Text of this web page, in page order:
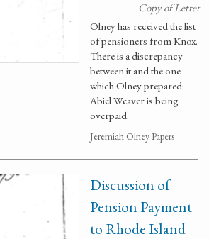
Copy of Letter
Olney has received the list
of pensioners from Knox.
There is a discrepancy
between it and the one
which Olney prepared:
Abiel Weaver is being
overpaid.
Jeremiah Olney Papers
Discussion of
Pension Payment
to Rhode Island